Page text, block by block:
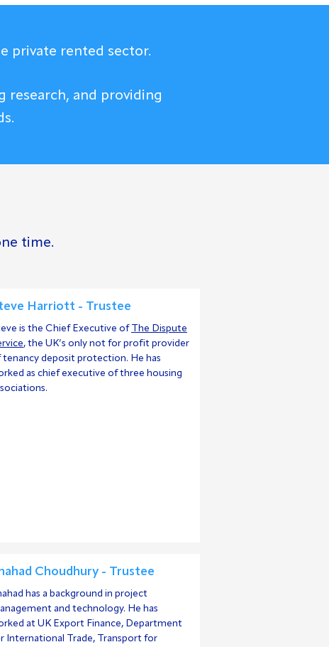
private rented sector.
research, and providing
time.
Harriott - Trustee
is the Chief Executive of
The Dispute
, the UK’s only not for profit provider
tenancy deposit protection. He has
as chief executive of three housing
Choudhury - Trustee
has a background in project
and technology. He has
at UK Export Finance, Department
International Trade, Transport for